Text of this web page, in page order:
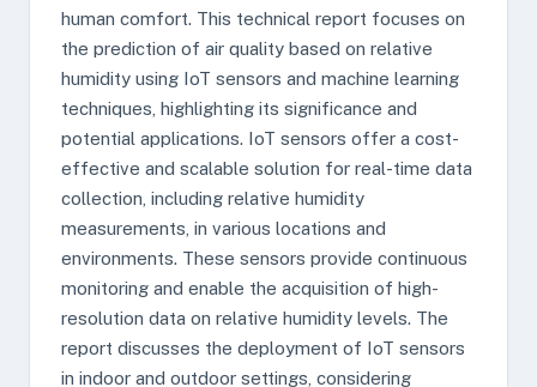
human comfort. This technical report focuses on
the prediction of air quality based on relative
humidity using IoT sensors and machine learning
techniques, highlighting its significance and
potential applications. IoT sensors offer a cost-
effective and scalable solution for real-time data
collection, including relative humidity
measurements, in various locations and
environments. These sensors provide continuous
monitoring and enable the acquisition of high-
resolution data on relative humidity levels. The
report discusses the deployment of IoT sensors
in indoor and outdoor settings, considering